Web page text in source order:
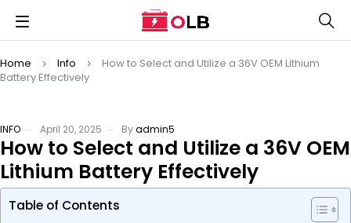
Home Info
How to Select and Utilize a 36V OEM Lithium
Battery Effectively
INFO April 20, 2025 Byadmin5
How to Select and Utilize a 36V OEM
Lithium Battery Effectively
Table of Contents